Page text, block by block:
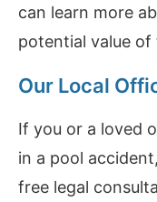
can learn more
potential value of
Our Local
If you or a loved
in a pool
free legal